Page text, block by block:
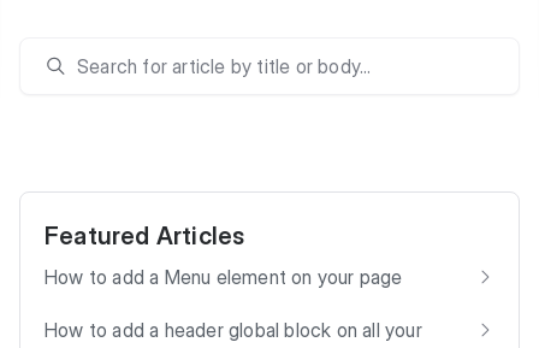
Featured Articles
How to add a Menu element on your page
How to add a header global block on all your